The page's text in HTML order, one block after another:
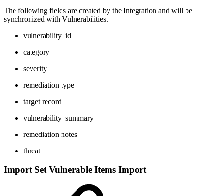
The following fields are created by the Integration and will be
synchronized with Vulnerabilities.
vulnerability_id
category
severity
remediation type
target record
vulnerability_summary
remediation notes
threat
Import Set Vulnerable Items Import